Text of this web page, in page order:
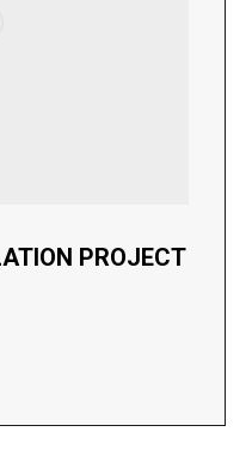
PROJECT